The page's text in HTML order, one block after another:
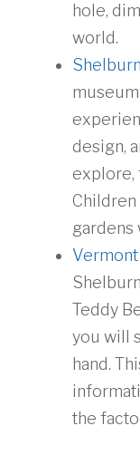
hole,
world.
design,
explore,
gardens
Vermont
Teddy
you will
hand.
the